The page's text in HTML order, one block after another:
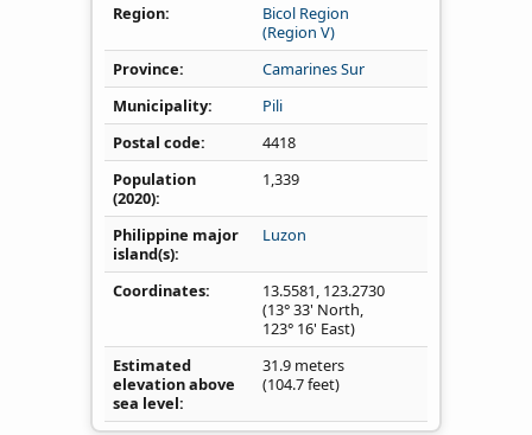
Region
Bicol Region
(Region V)
Province
Camarines Sur
Municipality
Pili
Postal code
4418
Population
(2020)
1,339
Philippine major
island(s)
Luzon
Coordinates 13.5581, 123.2730
(13° 33' North,
123° 16' East)
Estimated
elevation above
sea level
31.9 meters
(104.7 feet)